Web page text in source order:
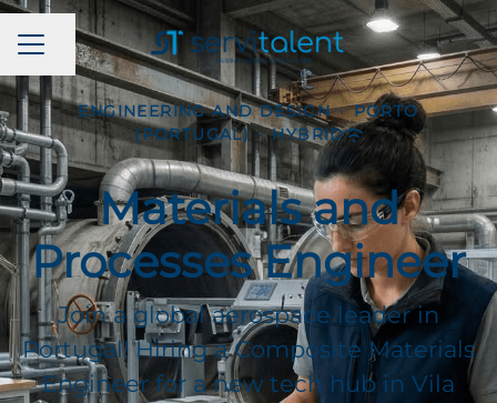
CAREER MENU
Share page
ENGINEERING AND DESIGN · PORTO
(PORTUGAL)
· HYBRID
Materials and
Processes Engineer
Join a global aerospace leader in
Portugal! Hiring a Composite Materials
Engineer for a new tech hub in Vila